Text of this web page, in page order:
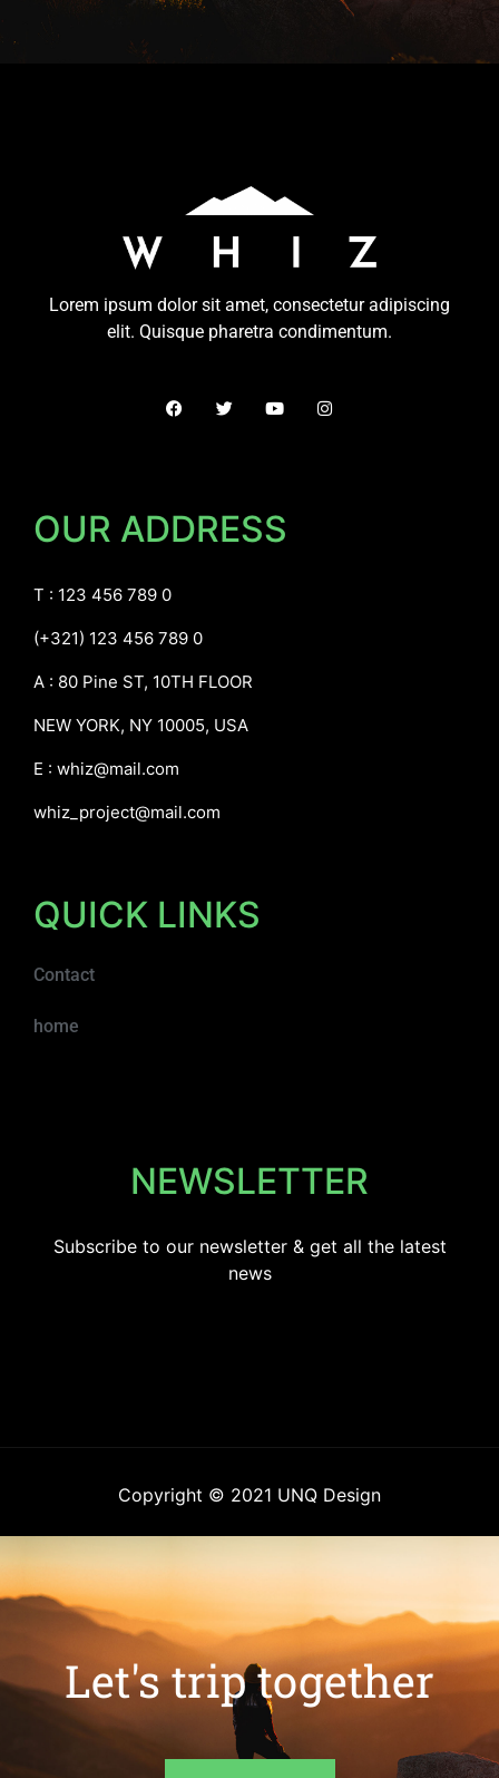
Lorem ipsum dolor sit amet, consectetur adipiscing
elit. Quisque pharetra condimentum.
OUR ADDRESS
T : 123 456 789 0
(+321) 123 456 789 0
A : 80 Pine ST, 10TH FLOOR
NEW YORK, NY 10005, USA
E : whiz@mail.com
whiz_project@mail.com
QUICK LINKS
Contact
home
NEWSLETTER
Subscribe to our newsletter & get all the latest
news
Copyright © 2021 UNQ Design
Let's trip together